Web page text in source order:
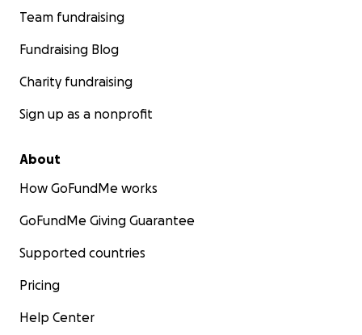
Team fundraising
Fundraising Blog
Charity fundraising
Sign up as a nonprofit
About
How GoFundMe works
GoFundMe Giving Guarantee
Supported countries
Pricing
Help Center